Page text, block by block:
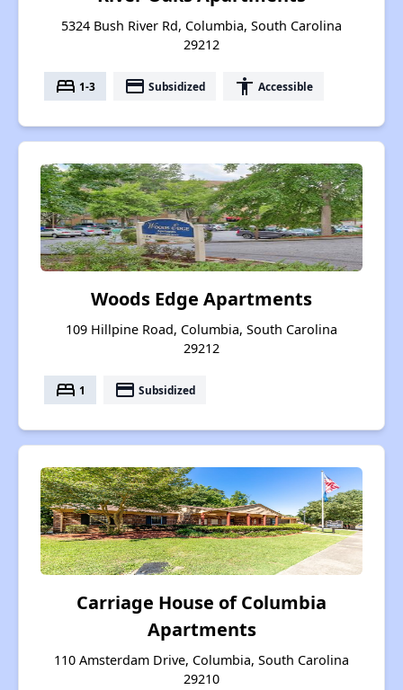
5324 Bush River Rd, Columbia, South Carolina
29212
bed 1-3 payment Subsidized accessibility Accessible
Woods Edge Apartments
109 Hillpine Road, Columbia, South Carolina
29212
bed 1 payment Subsidized
Carriage House of Columbia
Apartments
110 Amsterdam Drive, Columbia, South Carolina
29210